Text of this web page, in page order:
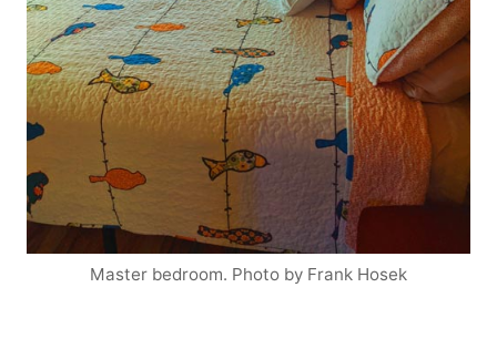
Master bedroom. Photo by Frank Hosek